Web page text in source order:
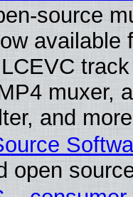
source
available
muxer, a
and
open